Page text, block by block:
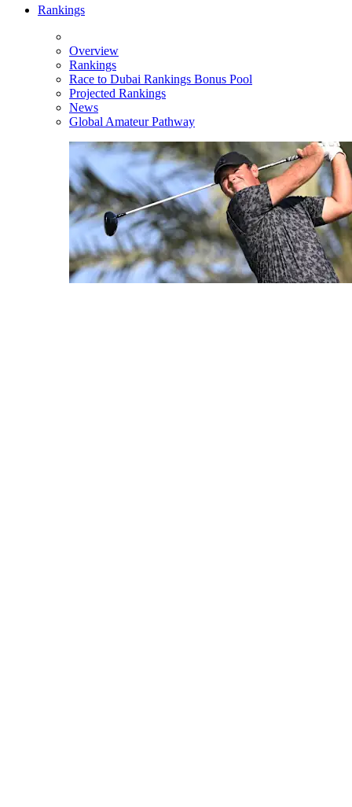
Rankings
Overview
Rankings
Race to Dubai Rankings Bonus Pool
Projected Rankings
News
Global Amateur Pathway